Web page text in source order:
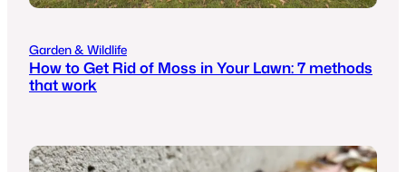
Garden & Wildlife
How to Get Rid of Moss in Your Lawn: 7 methods
that work